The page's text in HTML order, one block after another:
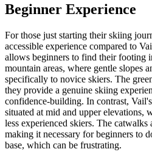
Beginner Experience
For those just starting their skiing
accessible experience compared to
allows beginners to find their footing
mountain areas, where gentle slopes
specifically to novice skiers. The
they provide a genuine skiing
confidence-building. In contrast,
situated at mid and upper elevations,
less experienced skiers. The catwalks
making it necessary for beginners to
base, which can be frustrating.